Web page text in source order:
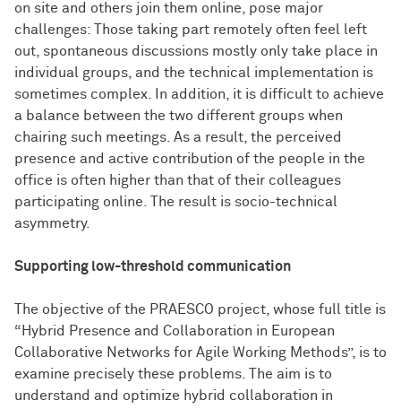
on site and others join them online, pose major
challenges: Those taking part remotely often feel left
out, spontaneous discussions mostly only take place in
individual groups, and the technical implementation is
sometimes complex. In addition, it is difficult to achieve
a balance between the two different groups when
chairing such meetings. As a result, the perceived
presence and active contribution of the people in the
office is often higher than that of their colleagues
participating online. The result is socio-technical
asymmetry.
Supporting low-threshold communication
The objective of the PRAESCO project, whose full title is
“Hybrid Presence and Collaboration in European
Collaborative Networks for Agile Working Methods”, is to
examine precisely these problems. The aim is to
understand and optimize hybrid collaboration in